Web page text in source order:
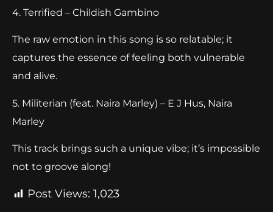
4. Terrified – Childish Gambino
The raw emotion in this song is so relatable; it
captures the essence of feeling both vulnerable
and alive.
5. Militerian (feat. Naira Marley) – E J Hus, Naira
Marley
This track brings such a unique vibe; it’s impossible
not to groove along!
Post Views: 1,023